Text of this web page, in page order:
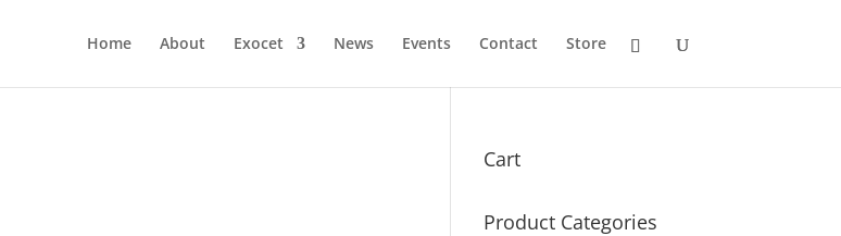
Home About Exocet News Events Contact Store
Cart
Product Categories